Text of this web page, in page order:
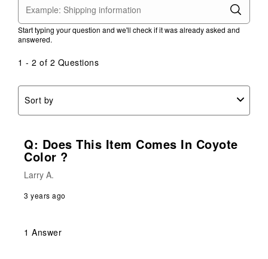
This
action
will
submission
This
action
will
submission
This
action
will
action
will
action
will
Start typing your question and we'll check if it was already asked and
answered.
1 - 2 of 2 Questions
Sort by
Q: Does This Item Comes In Coyote
Color ?
Larry A.
3 years ago
1 Answer